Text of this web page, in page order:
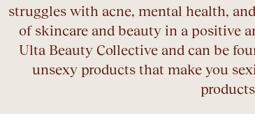
struggles with acne, mental health,
of skincare and beauty in a positive
Ulta Beauty Collective and can be
unsexy products that make you